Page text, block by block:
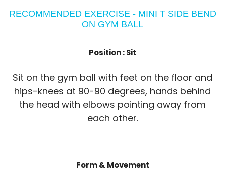
RECOMMENDED EXERCISE - MINI T SIDE BEND
ON GYM BALL
Position :Sit
Sit on the gym ball with feet on the floor and
hips-knees at 90-90 degrees, hands behind
the head with elbows pointing away from
each other.
Form & Movement